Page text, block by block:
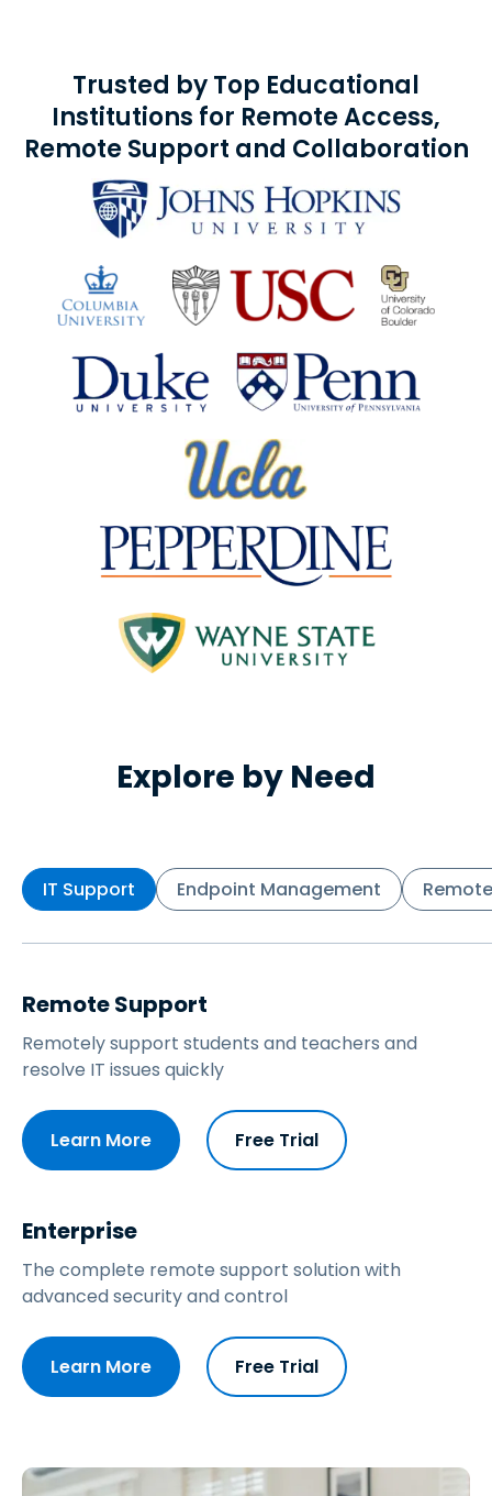
Trusted by Top Educational
Institutions for Remote Access,
Remote Support and Collaboration
Explore by Need
IT Support Endpoint Management
Remote Support
Remotely support students and teachers and
resolve IT issues quickly
Learn More Free Trial
Enterprise
The complete remote support solution with
advanced security and control
Learn More Free Trial